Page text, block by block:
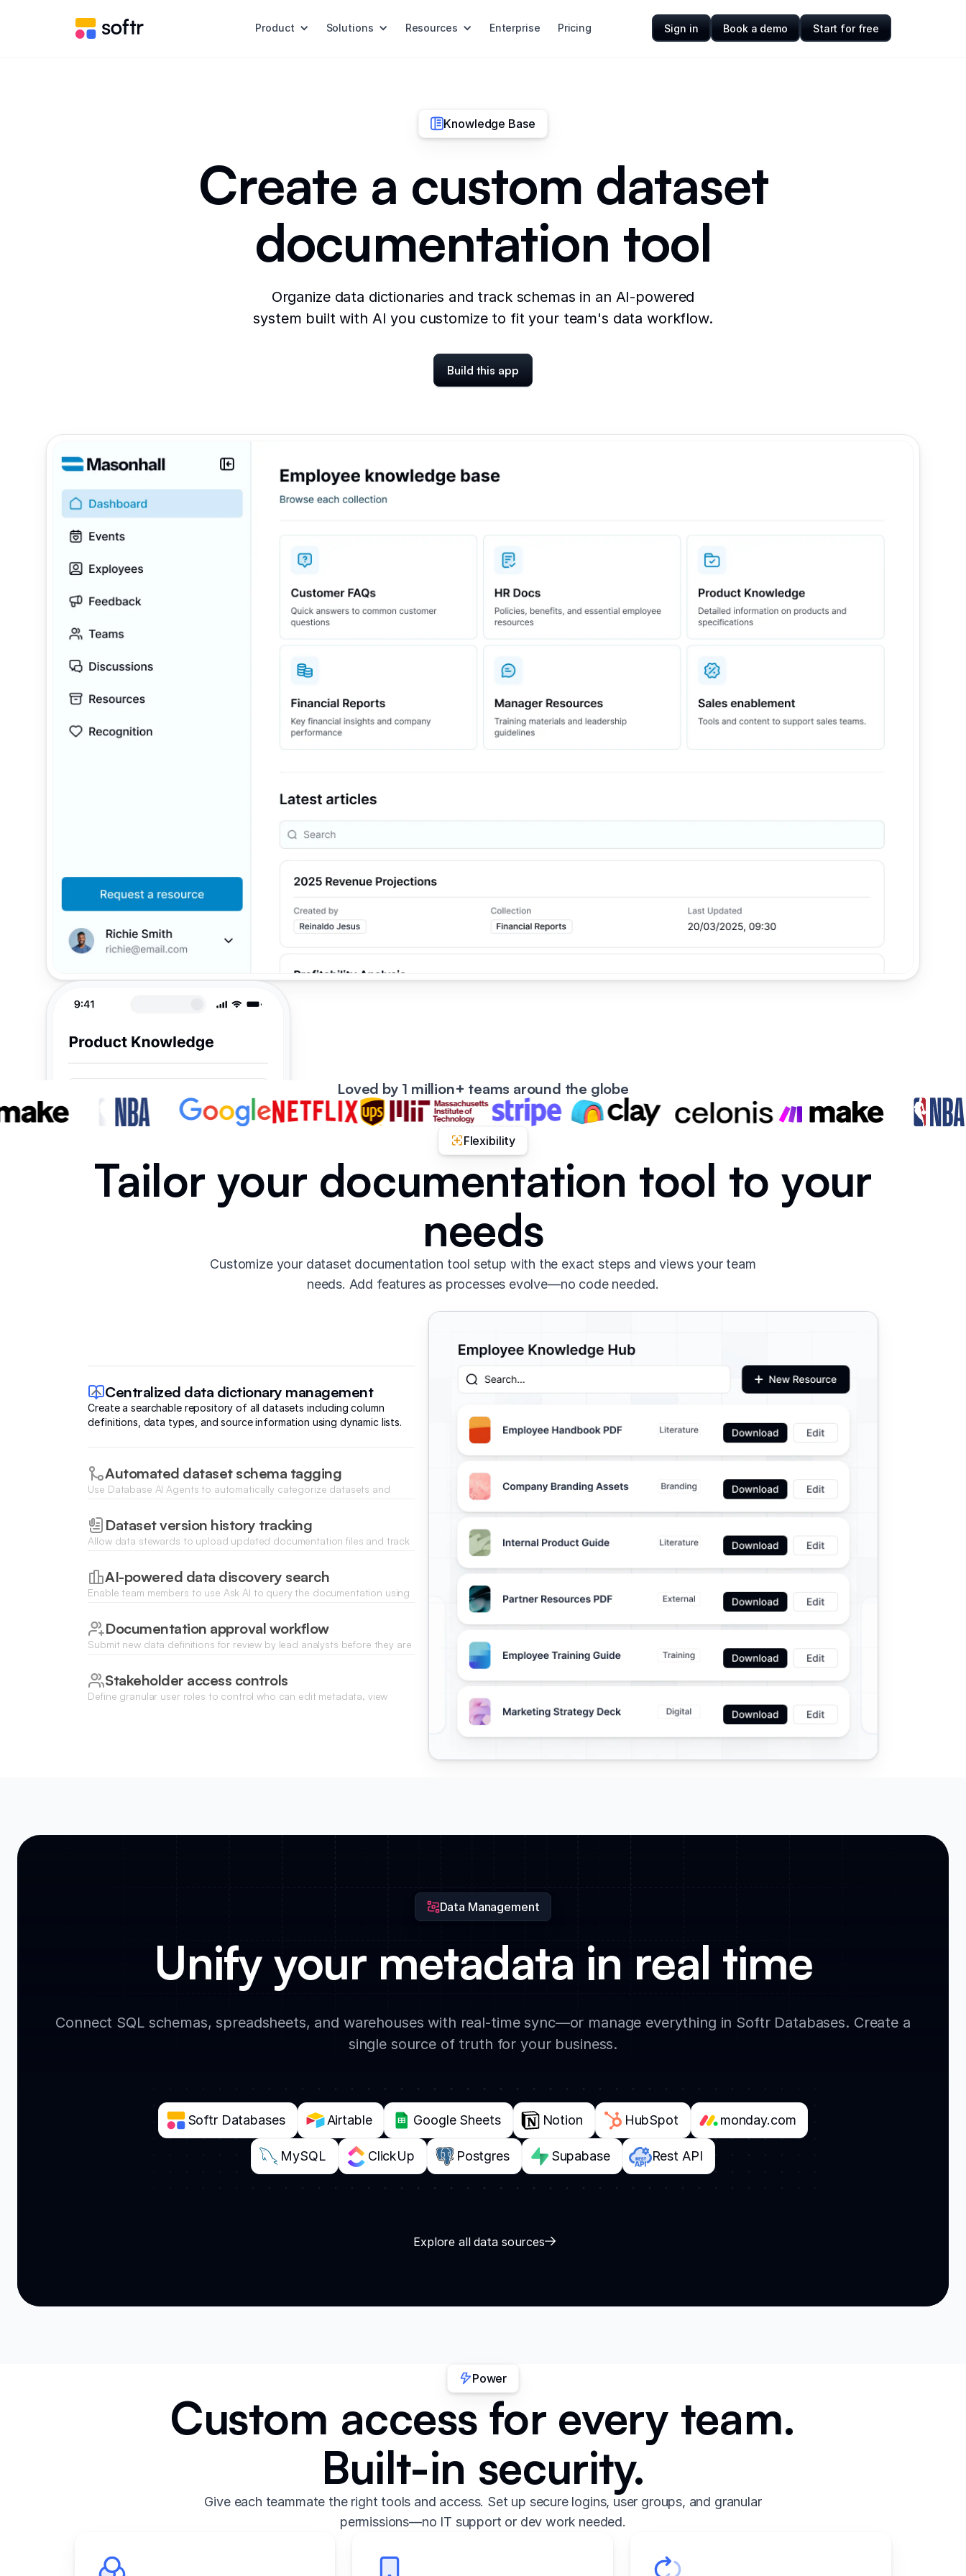
Product Solutions Resources Enterprise Pricing Sign in Book a demo Start for free
Knowledge Base
Create a custom dataset
documentation tool
Organize data dictionaries and track schemas in an AI-powered
system built with AI you customize to fit your team's data workflow.
Build this app
Loved by 1 million+ teams around the globe
Flexibility
Tailor your documentation tool to your
needs
Customize your dataset documentation tool setup with the exact steps and views your team
needs. Add features as processes evolve—no code needed.
Centralized data dictionary management
Create a searchable repository of all datasets including column
definitions, data types, and source information using dynamic lists.
Automated dataset schema tagging
Use Database AI Agents to automatically categorize datasets and
Dataset version history tracking
Allow data stewards to upload updated documentation files and track
AI-powered data discovery search
Enable team members to use Ask AI to query the documentation using
Documentation approval workflow
Submit new data definitions for review by lead analysts before they are
Stakeholder access controls
Define granular user roles to control who can edit metadata, view
Data Management
Unify your metadata in real time
Connect SQL schemas, spreadsheets, and warehouses with real-time sync—or manage everything in Softr Databases. Create a
single source of truth for your business.
Softr Databases Airtable Google Sheets Notion HubSpot monday.com
MySQL ClickUp Postgres Supabase Rest API
Explore all data sources
Power
Custom access for every team.
Built-in security.
Give each teammate the right tools and access. Set up secure logins, user groups, and granular
permissions—no IT support or dev work needed.